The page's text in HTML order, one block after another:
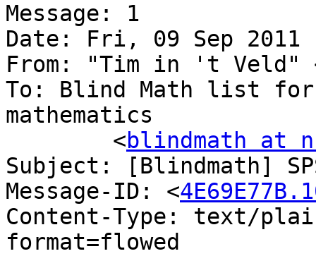
Message: 1
Date: Fri, 09 Sep 2011
From: "Tim in 't Veld"
To: Blind Math list
mathematics
	<
blindmath at
Subject: [Blindmath]
Message-ID: <
Content-Type: text/
format=flowed